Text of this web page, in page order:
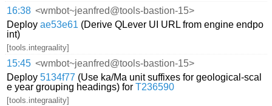
16:38 <wmbot~jeanfred@tools-bastion-15>
Deployae53e61 (Derive QLever UI URL from engine endpo
int)
[tools.integraality]
15:45 <wmbot~jeanfred@tools-bastion-15>
Deploy5134f77 (Use ka/Ma unit suffixes for geological-scal
e year grouping headings) forT236590
[tools.integraality]